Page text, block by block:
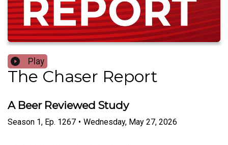
Play
The Chaser Report
A Beer Reviewed Study
Season 1, Ep. 1267 • Wednesday, May 27, 2026